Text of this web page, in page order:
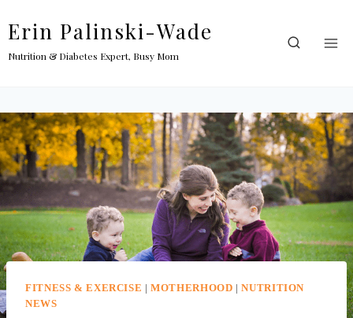
content
Erin Palinski-Wade
Nutrition & Diabetes Expert, Busy Mom
FITNESS & EXERCISE |MOTHERHOOD |NUTRITION
NEWS